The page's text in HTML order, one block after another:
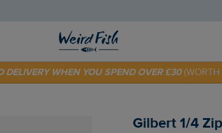
OFF YOUR FIRST ORDER* USE CODE
DELIVERY WHEN YOU SPEND OVER £30
Gilbert 1/4